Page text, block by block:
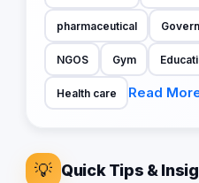
pharmaceutical
NGOS Gym
Health care Read
💡 Quick Tips &